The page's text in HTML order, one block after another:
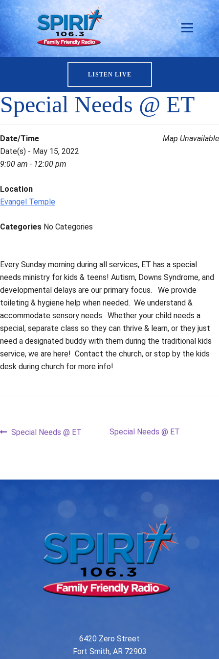
LISTEN LIVE
Special Needs @ ET
Map Unavailable
Date/Time
Date(s) - May 15, 2022
9:00 am - 12:00 pm
Location
Evangel Temple
Categories No Categories
Every Sunday morning during all services, ET has a special
needs ministry for kids & teens! Autism, Downs Syndrome, and
developmental delays are our primary focus. We provide
toileting & hygiene help when needed. We understand &
accommodate sensory needs. Whether your child needs a
special, separate class so they can thrive & learn, or they just
need a designated buddy with them during the traditional kids
service, we are here! Contact the church, or stop by the kids
desk during church for more info!
Post
Previous
Special Needs @ ET
Next
Special Needs @ ET
6420 Zero Street
Fort Smith, AR 72903